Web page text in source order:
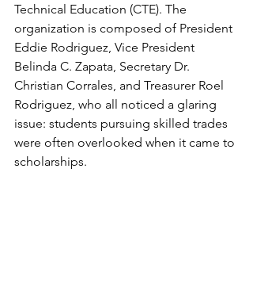
Technical Education (CTE). The
organization is composed of President
Eddie Rodriguez, Vice President
Belinda C. Zapata, Secretary Dr.
Christian Corrales, and Treasurer Roel
Rodriguez, who all noticed a glaring
issue: students pursuing skilled trades
were often overlooked when it came to
scholarships.